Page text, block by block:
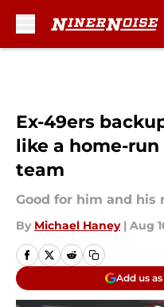
Ex-49ers
like a home-
team
Good for him and his
By Michael Haney | Aug
Add us